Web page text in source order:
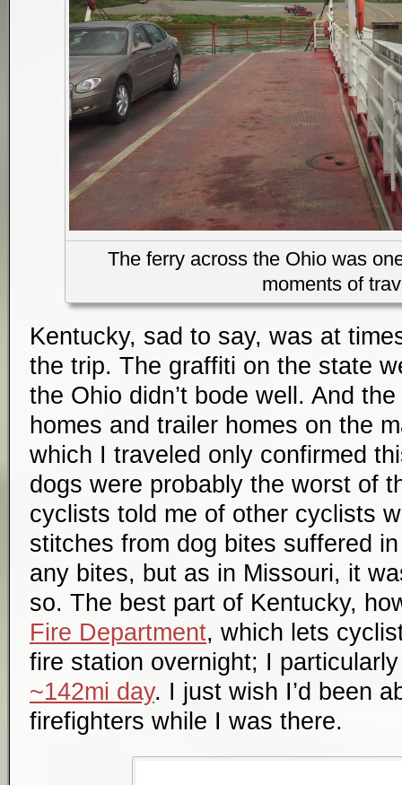
The ferry across the Ohio was
moments of
Kentucky, sad to say, was at
the trip. The graffiti on the state
the Ohio didn’t bode well. And
homes and trailer homes on the
which I traveled only confirmed
dogs were probably the worst of
cyclists told me of other cyclists
stitches from dog bites suffered
any bites, but as in Missouri, it
so. The best part of Kentucky,
Fire Department, which lets
fire station overnight; I
~142mi day. I just wish I’d been
firefighters while I was there.